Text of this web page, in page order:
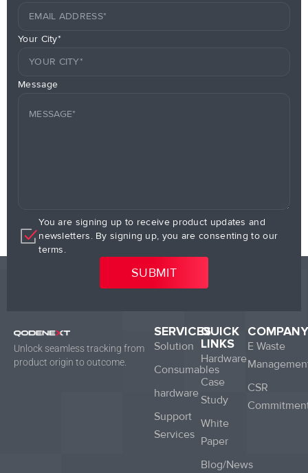
Your City*
Message
You are signing up to receive product updates and
newsletters. By signing up, you are consenting to our
terms.
Unlock seamless tracking from
product origin to outcome.
SERVICES
Solution
Consumables
hardware
Support
Services
QUICK
LINKS
Hardware
Case
Study
White
Paper
Blog/News
COMPANY
E Waste
CSR